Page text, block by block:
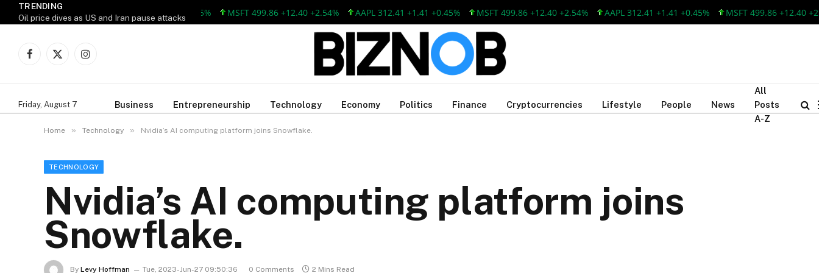
TRENDING
Oil price dives as US and Iran pause attacks
MSFT 499.86 +12.40 +2.54% AAPL 312.41 +1.41 +0.45% MSFT 499.86 +12.40 +2.54% AAPL 312.41 +1.41 +0.45% MSFT 499.86 +12.40 +2.54%
Facebook
X
Instagram
Friday, August 7 Business Entrepreneurship Technology Economy Politics Finance Cryptocurrencies Lifestyle People News
All
Posts
A-Z
Home » Technology » Nvidia’s AI computing platform joins Snowflake.
TECHNOLOGY
Nvidia’s AI computing platform joins
Snowflake.
By Levy Hoffman Tue, 2023-Jun-27 09:50:36 0 Comments 2 Mins Read